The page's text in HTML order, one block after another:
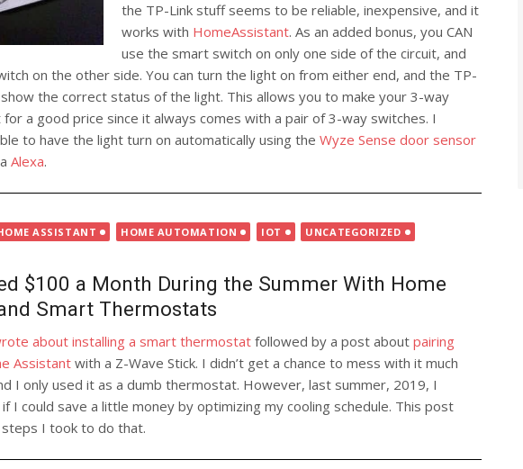
the TP-Link stuff seems to be reliable, inexpensive, and it
works with HomeAssistant. As an added bonus, you CAN
use the smart switch on only one side of the circuit, and
on the other side. You can turn the light on from either end, and the TP-
show the correct status of the light. This allows you to make your 3-way
a good price since it always comes with a pair of 3-way switches. I
to have the light turn on automatically using the Wyze Sense door sensor
Alexa.
ASSISTANT HOME AUTOMATION IOT
UNCATEGORIZED
$100 a Month During the Summer With Home
Smart Thermostats
about installing a smart thermostat followed by a post about pairing
Assistantwith a Z-Wave Stick. I didn’t get a chance to mess with it much
I only used it as a dumb thermostat. However, last summer, 2019, I
I could save a little money by optimizing my cooling schedule. This post
I took to do that.